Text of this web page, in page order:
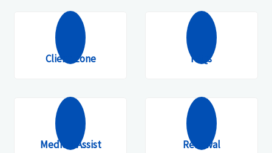
Client Zone FAQs
Medical Assist Renewal